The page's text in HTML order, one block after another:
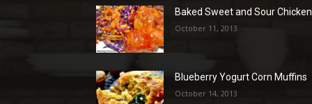
Baked Sweet and Sour Chicken
October 11, 2013
Blueberry Yogurt Corn Muffins
October 14, 2013